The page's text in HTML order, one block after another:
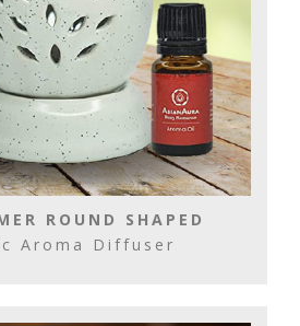
ROUND SHAPED
Aroma Diffuser